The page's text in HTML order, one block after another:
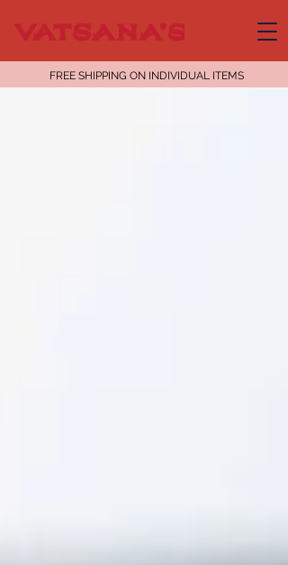
FREE SHIPPING ON INDIVIDUAL ITEMS